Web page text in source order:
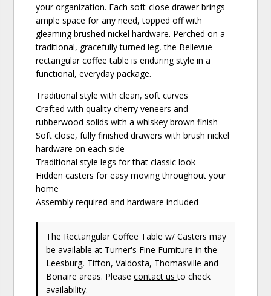
your organization. Each soft-close drawer brings
ample space for any need, topped off with
gleaming brushed nickel hardware. Perched on a
traditional, gracefully turned leg, the Bellevue
rectangular coffee table is enduring style in a
functional, everyday package.
Traditional style with clean, soft curves
Crafted with quality cherry veneers and
rubberwood solids with a whiskey brown finish
Soft close, fully finished drawers with brush nickel
hardware on each side
Traditional style legs for that classic look
Hidden casters for easy moving throughout your
home
Assembly required and hardware included
The Rectangular Coffee Table w/ Casters may
be available at Turner's Fine Furniture in the
Leesburg, Tifton, Valdosta, Thomasville and
Bonaire areas. Pleasecontact usto check
availability.